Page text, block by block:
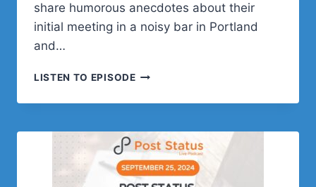
share humorous anecdotes about their
initial meeting in a noisy bar in Portland
and…
LISTEN TO EPISODEJAMIE
ON
TEACHING,
AND
WORDPRESS
FAME